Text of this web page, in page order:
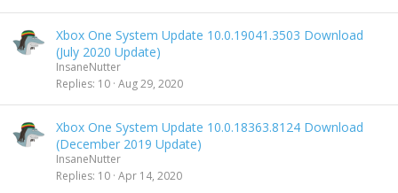
Xbox One System Update 10.0.19041.3503 Download
(July 2020 Update)
InsaneNutter
Replies 10 Aug 29, 2020
Xbox One System Update 10.0.18363.8124 Download
(December 2019 Update)
InsaneNutter
Replies 10 Apr 14, 2020